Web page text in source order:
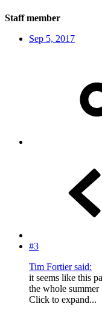
Staff member
Sep 5, 2017
#3
Tim Fortier said:
it seems like this
the whole summer
Click to expand...